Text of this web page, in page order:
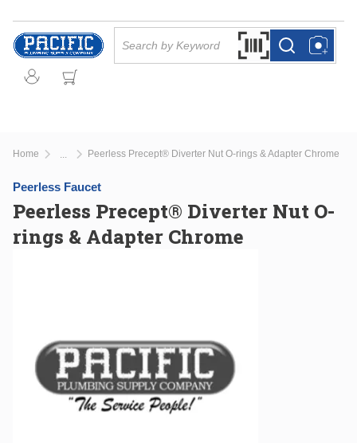
Skip to main content
Search by Barcode
more infomore info
Home Peerless Precept® Diverter Nut O-rings & Adapter Chrome
Peerless Faucet
Peerless Precept® Diverter Nut O-
rings & Adapter Chrome